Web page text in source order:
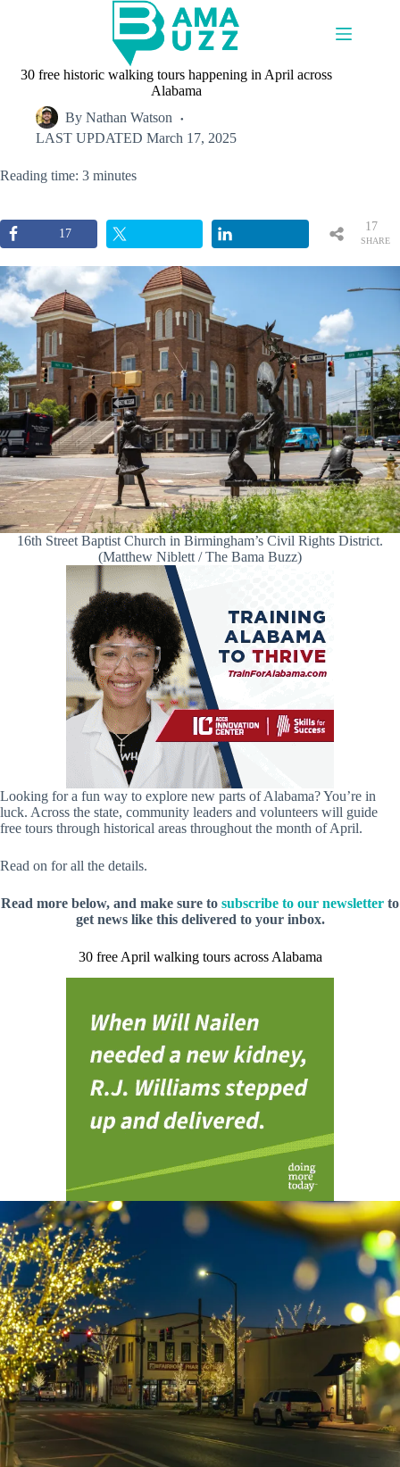
30 free historic walking tours happening in April across
Alabama
By Nathan Watson
LAST UPDATED March 17, 2025
Reading time: 3 minutes
17
SHARE
17
16th Street Baptist Church in Birmingham’s Civil Rights District.
(Matthew Niblett / The Bama Buzz)
Looking for a fun way to explore new parts of Alabama? You’re in
luck. Across the state, community leaders and volunteers will guide
free tours through historical areas throughout the month of April.
Read on for all the details.
Read more below, and make sure to subscribe to our newsletter to
get news like this delivered to your inbox.
30 free April walking tours across Alabama